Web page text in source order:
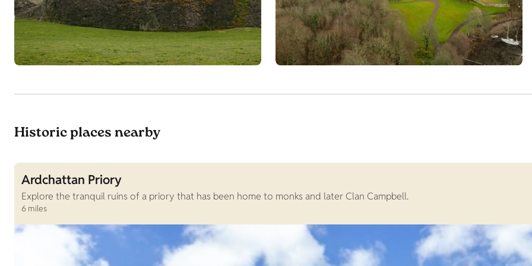
Historic places nearby
Ardchattan Priory
Explore the tranquil ruins of a priory that has been home to monks and later Clan Campbell.
6 miles